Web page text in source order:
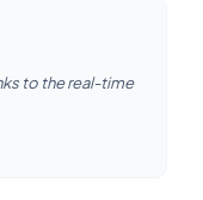
to the real-time